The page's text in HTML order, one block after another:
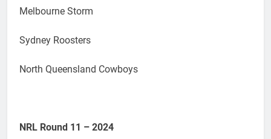
Melbourne Storm
Sydney Roosters
North Queensland Cowboys
NRL Round 11 – 2024